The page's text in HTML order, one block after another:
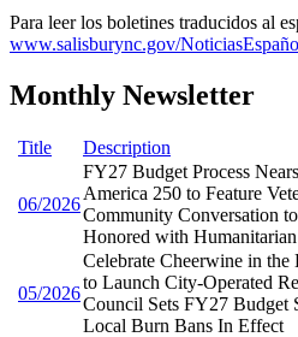
Para leer los boletines traducidos al
www.salisburync.gov/
Monthly Newsletter
Title Description
06/2026
FY27 Budget Process
America 250 to Feature
Community Conversation
Honored with
05/2026
Celebrate Cheerwine in
to Launch City-Operated
Council Sets FY27 Budget
Local Burn Bans In Effect